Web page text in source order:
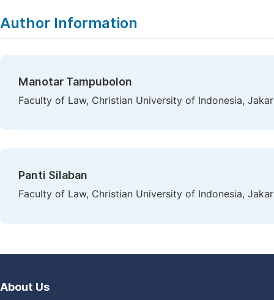
Author Information
Manotar Tampubolon
Faculty of Law, Christian University of Indonesia,
Panti Silaban
Faculty of Law, Christian University of Indonesia,
About Us